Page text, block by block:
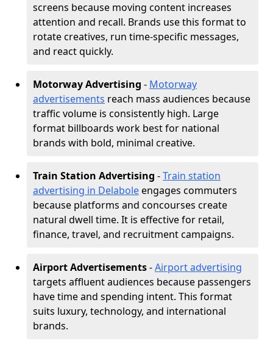
screens because moving content increases
attention and recall. Brands use this format to
rotate creatives, run time-specific messages,
and react quickly.
Motorway Advertising - Motorway
advertisements reach mass audiences because
traffic volume is consistently high. Large
format billboards work best for national
brands with bold, minimal creative.
Train Station Advertising -Train station
advertising in Delaboleengages commuters
because platforms and concourses create
natural dwell time. It is effective for retail,
finance, travel, and recruitment campaigns.
Airport Advertisements-Airport advertising
targets affluent audiences because passengers
have time and spending intent. This format
suits luxury, technology, and international
brands.